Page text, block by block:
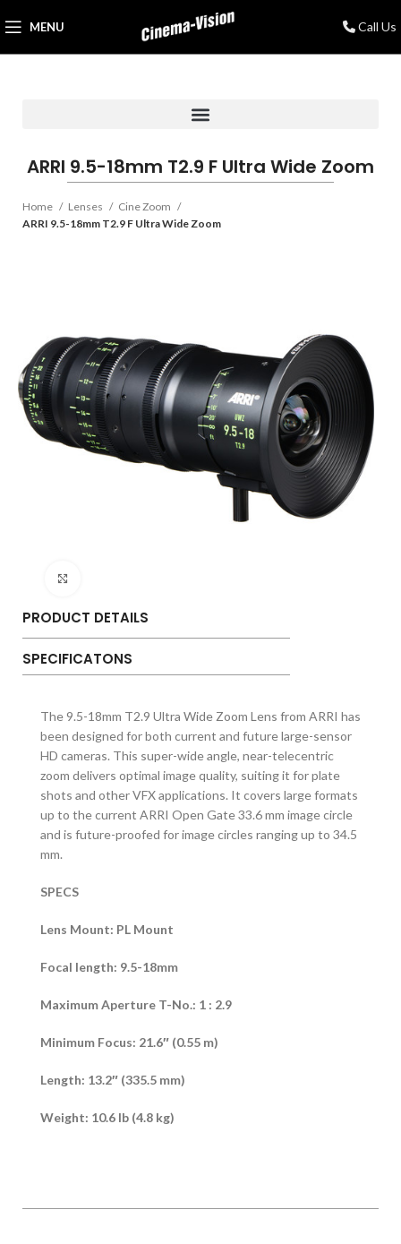
MENU Call Us
ARRI 9.5-18mm T2.9 F Ultra Wide Zoom
Home Lenses
Cine Zoom
ARRI 9.5-18mm T2.9 F Ultra Wide Zoom
PRODUCT DETAILS
SPECIFICATONS
The 9.5-18mm T2.9 Ultra Wide Zoom Lens from ARRI has
been designed for both current and future large-sensor
HD cameras. This super-wide angle, near-telecentric
zoom delivers optimal image quality, suiting it for plate
shots and other VFX applications. It covers large formats
up to the current ARRI Open Gate 33.6 mm image circle
and is future-proofed for image circles ranging up to 34.5
mm.
SPECS
Lens Mount: PL Mount
Focal length: 9.5-18mm
Maximum Aperture T-No.: 1 : 2.9
Minimum Focus: 21.6″ (0.55 m)
Length: 13.2″ (335.5 mm)
Weight: 10.6 lb (4.8 kg)